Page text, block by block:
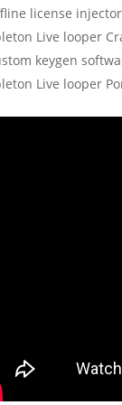
license
Live looper
keygen
Live looper